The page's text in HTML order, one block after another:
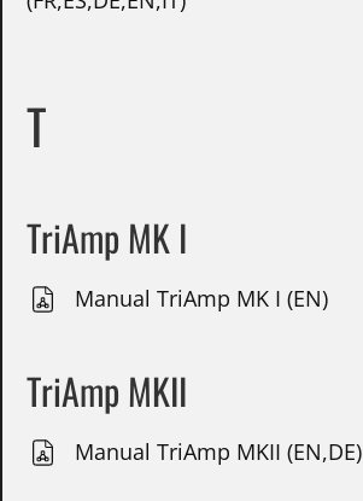
T
TriAmp MK I
Manual TriAmp MK I (EN)
TriAmp MKII
Manual TriAmp MKII (EN,DE)